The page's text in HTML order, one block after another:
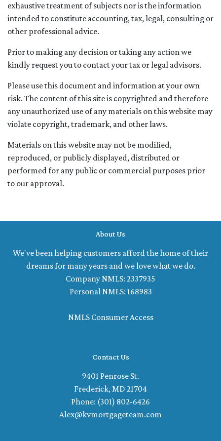
exhaustive treatment of subjects nor is the information
intended to constitute accounting, tax, legal, consulting or
other professional advice.
Prior to making any decision or taking any action we
kindly request you to contact your tax or legal advisors.
Please use this document and information at your own
risk. The content of this site is copyrighted and therefore
any unauthorized use of any materials on this website may
violate copyright, trademark, and other laws.
Materials on this website may not be modified,
reproduced, or publicly displayed, distributed or
performed for any public or commercial purposes prior
to our approval.
About Us
We've been helping customers afford the home of their
dreams for many years and we love what we do.
Company NMLS: 2337935
Personal NMLS: 168983
NMLS Consumer Access
Contact Us
9401 Penrose St.
Frederick, MD 21704
Phone: (301) 802-6426
Alex@kvmortgageteam.com